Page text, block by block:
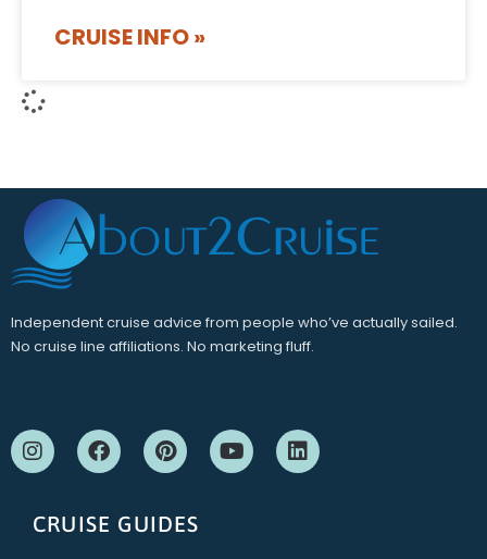
CRUISE INFO »
Independent cruise advice from people who’ve actually sailed.
No cruise line affiliations. No marketing fluff.
CRUISE GUIDES